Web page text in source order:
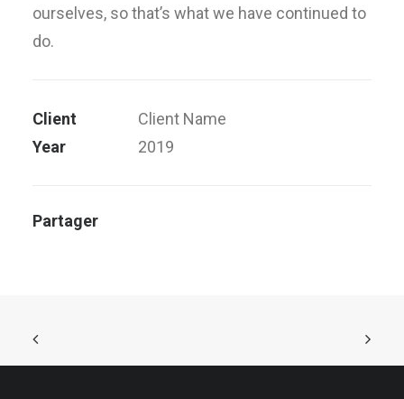
ourselves, so that’s what we have continued to
do.
Client
Client Name
Year
2019
Partager